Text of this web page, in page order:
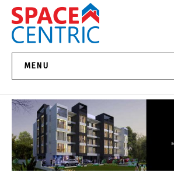
Skip
content
Top Estate Agents in Pune
MENU
Home New
About Us
Properties